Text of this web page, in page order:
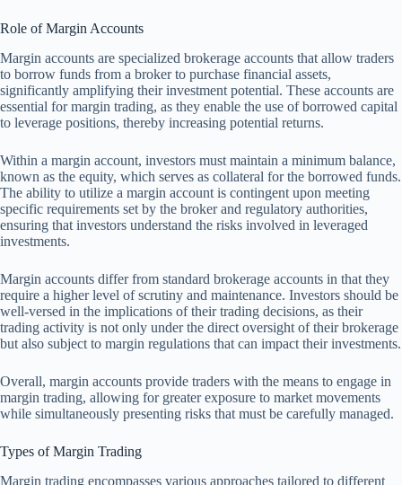
Role of Margin Accounts
Margin accounts are specialized brokerage accounts that allow traders
to borrow funds from a broker to purchase financial assets,
significantly amplifying their investment potential. These accounts are
essential for margin trading, as they enable the use of borrowed capital
to leverage positions, thereby increasing potential returns.
Within a margin account, investors must maintain a minimum balance,
known as the equity, which serves as collateral for the borrowed funds.
The ability to utilize a margin account is contingent upon meeting
specific requirements set by the broker and regulatory authorities,
ensuring that investors understand the risks involved in leveraged
investments.
Margin accounts differ from standard brokerage accounts in that they
require a higher level of scrutiny and maintenance. Investors should be
well-versed in the implications of their trading decisions, as their
trading activity is not only under the direct oversight of their brokerage
but also subject to margin regulations that can impact their investments.
Overall, margin accounts provide traders with the means to engage in
margin trading, allowing for greater exposure to market movements
while simultaneously presenting risks that must be carefully managed.
Types of Margin Trading
Margin trading encompasses various approaches tailored to different